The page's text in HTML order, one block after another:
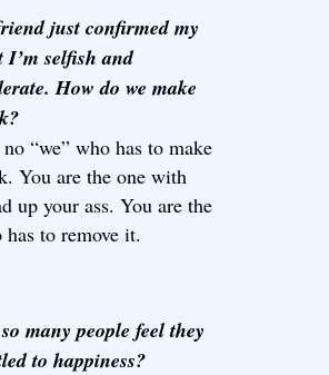
just confirmed my
I’m selfish and
How do we make
“we” who has to make
You are the one with
up your ass. You are the
has to remove it.
many people feel they
to happiness?